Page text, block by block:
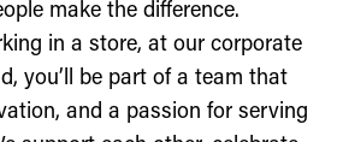
make the difference.
in a store, at our corporate
you’ll be part of a team that
and a passion for serving